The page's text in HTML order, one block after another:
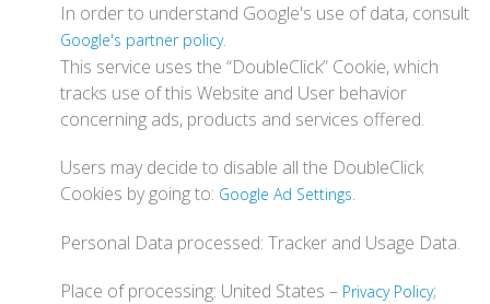
In order to understand Google's use of data, consult
Google's partner policy.
This service uses the “DoubleClick” Cookie, which
tracks use of this Website and User behavior
concerning ads, products and services offered.
Users may decide to disable all the DoubleClick
Cookies by going to: Google Ad Settings.
Personal Data processed: Tracker and Usage Data.
Place of processing: United States – Privacy Policy;